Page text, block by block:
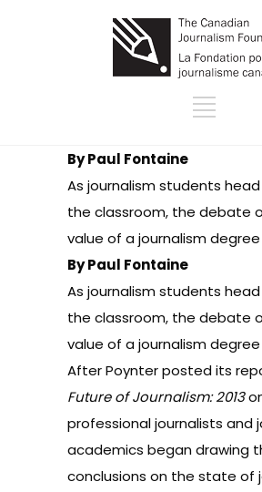
By Paul Fontaine
As journalism students
the classroom, the debate
value of a journalism
By Paul Fontaine
As journalism students
the classroom, the debate
value of a journalism
After Poynter posted its
Future of Journalism: 2013
professional journalists and
academics began drawing
conclusions on the state of